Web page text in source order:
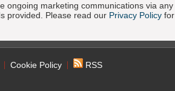
ongoing marketing communications via any
provided. Please read our Privacy Policy for
Cookie Policy RSS